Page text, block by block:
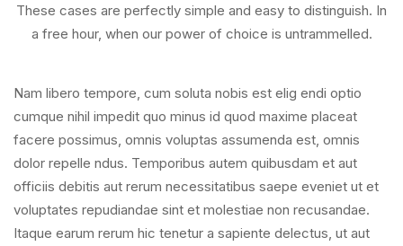
These cases are perfectly simple and easy to distinguish. In
a free hour, when our power of choice is untrammelled.
Nam libero tempore, cum soluta nobis est elig endi optio
cumque nihil impedit quo minus id quod maxime placeat
facere possimus, omnis voluptas assumenda est, omnis
dolor repelle ndus. Temporibus autem quibusdam et aut
officiis debitis aut rerum necessitatibus saepe eveniet ut et
voluptates repudiandae sint et molestiae non recusandae.
Itaque earum rerum hic tenetur a sapiente delectus, ut aut